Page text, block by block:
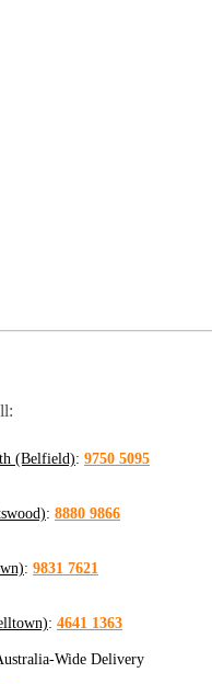
(Belfield): 9750 5095
: 8880 9866
: 9831 7621
: 4641 1363
Wide Delivery